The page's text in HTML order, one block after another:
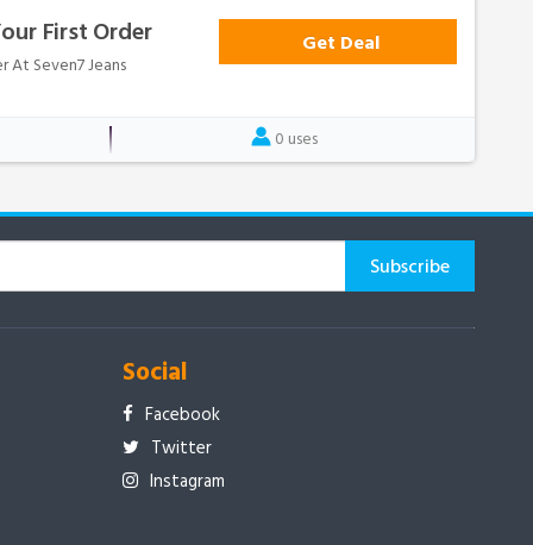
First Order
At Seven7 Jeans
Get Deal
0 uses
Social
Facebook
Twitter
Instagram